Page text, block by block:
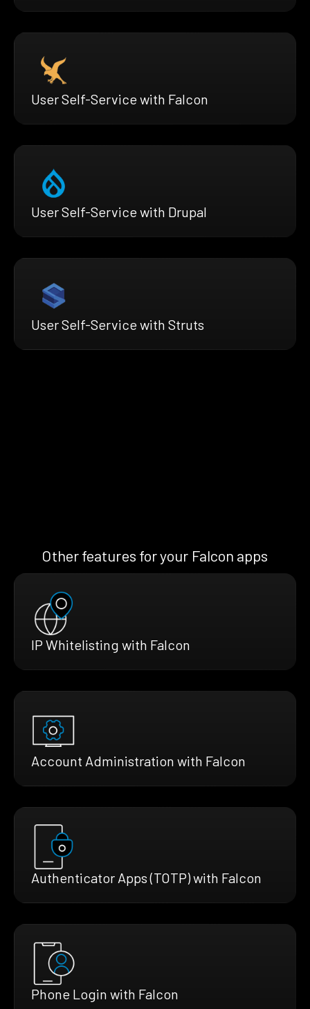
User Self-Service with Falcon
User Self-Service with Drupal
User Self-Service with Struts
Other features for your Falcon apps
IP Whitelisting with Falcon
Account Administration with Falcon
Authenticator Apps (TOTP) with Falcon
Phone Login with Falcon